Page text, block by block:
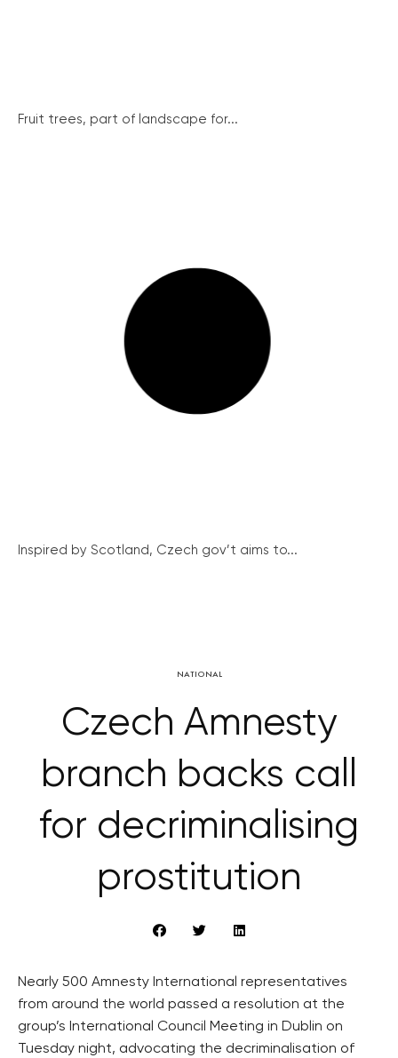
Fruit trees, part of landscape for...
Inspired by Scotland, Czech gov’t aims to...
NATIONAL
Czech Amnesty
branch backs call
for decriminalising
prostitution
Nearly 500 Amnesty International representatives
from around the world passed a resolution at the
group’s International Council Meeting in Dublin on
Tuesday night, advocating the decriminalisation of